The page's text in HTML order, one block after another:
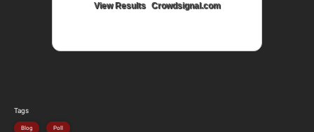
View Results Crowdsignal.com
Tags
Blog Poll